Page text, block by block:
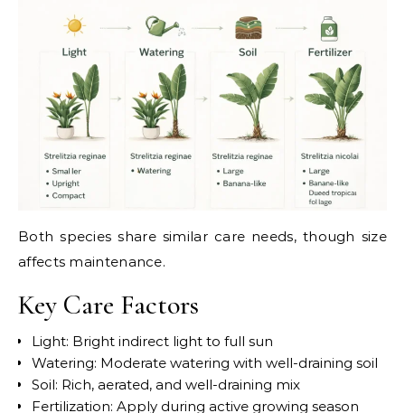
Both species share similar care needs, though size
affects maintenance.
Key Care Factors
Light: Bright indirect light to full sun
Watering: Moderate watering with well-draining soil
Soil: Rich, aerated, and well-draining mix
Fertilization: Apply during active growing season